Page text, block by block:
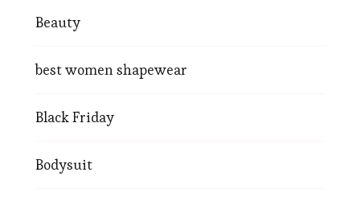
Beauty
best women shapewear
Black Friday
Bodysuit